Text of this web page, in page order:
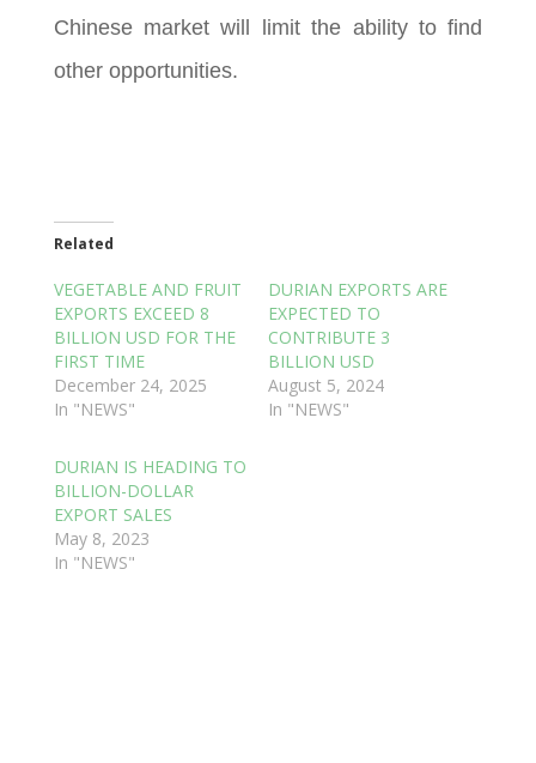
Chinese market will limit the ability to find
other opportunities.
Related
VEGETABLE AND FRUIT
EXPORTS EXCEED 8
BILLION USD FOR THE
FIRST TIME
December 24, 2025
In "NEWS"
DURIAN EXPORTS ARE
EXPECTED TO
CONTRIBUTE 3
BILLION USD
August 5, 2024
In "NEWS"
DURIAN IS HEADING TO
BILLION-DOLLAR
EXPORT SALES
May 8, 2023
In "NEWS"